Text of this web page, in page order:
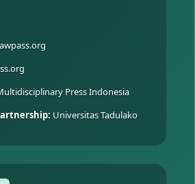
Press Indonesia
Universitas Tadulako